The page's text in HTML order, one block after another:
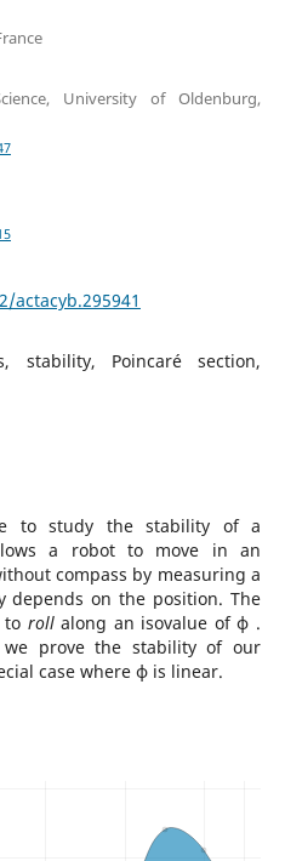
University of Oldenburg,
actacyb.295941
stability, Poincaré section,
to study the stability of a
a robot to move in an
compass by measuring a
depends on the position. The
to rollalong an isovalue of ϕ .
prove the stability of our
case where ϕ is linear.